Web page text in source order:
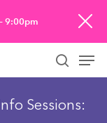
9:00pm
Sessions: